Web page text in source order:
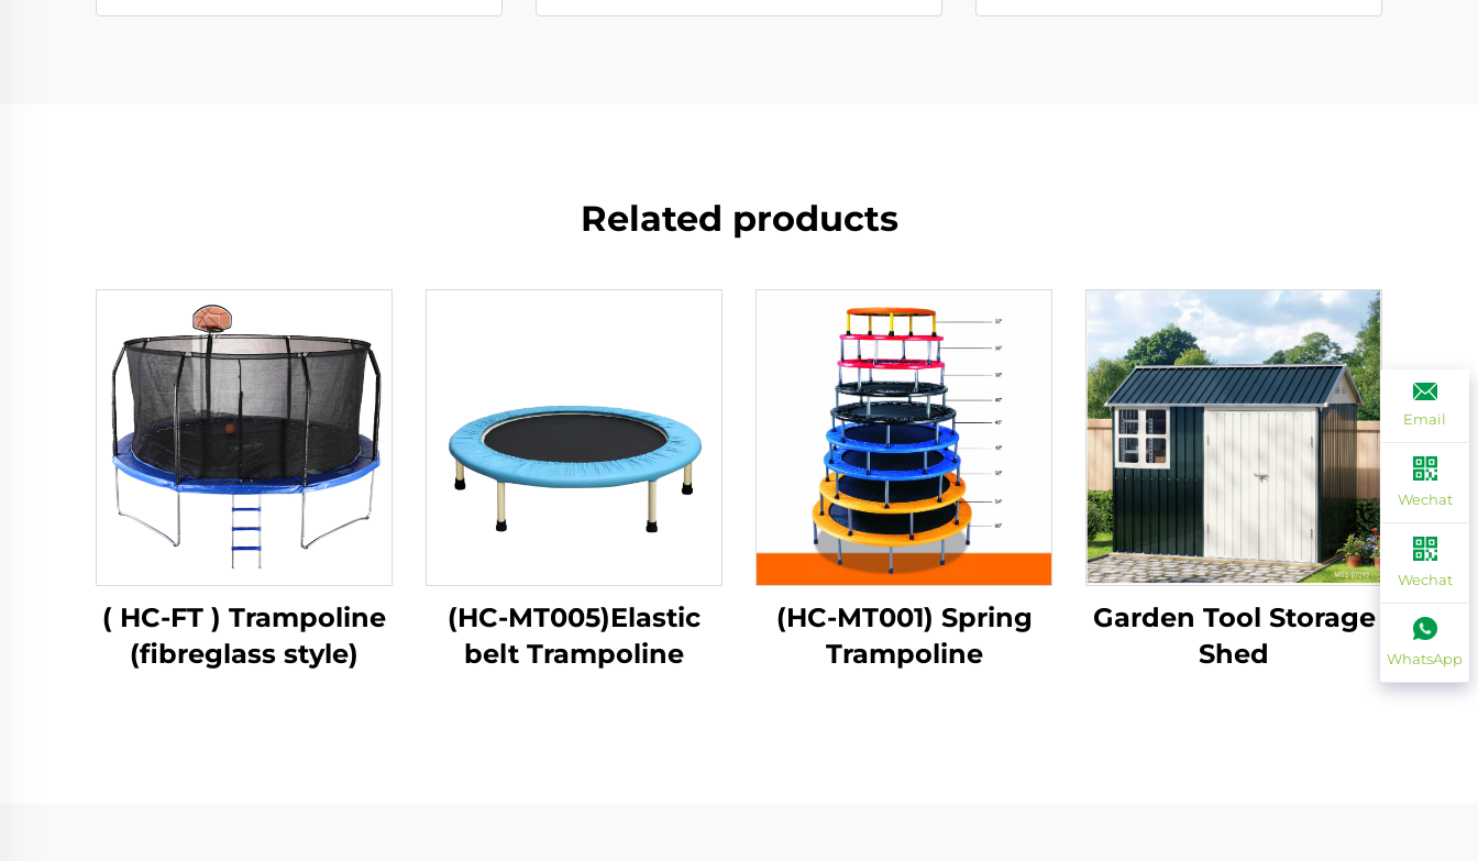
Related products
( HC-FT ) Trampoline
(fibreglass style)
(HC-MT005)Elastic
belt Trampoline
(HC-MT001) Spring
Trampoline
Garden Tool Storage
Shed
Email
Wechat
Wechat
WhatsApp